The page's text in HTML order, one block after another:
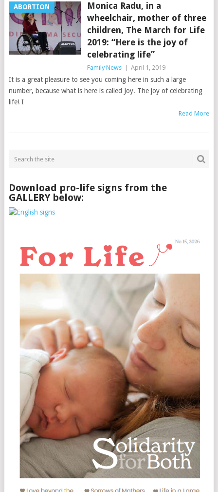
ABORTION
Monica Radu, in a
wheelchair, mother of three
children, The March for Life
2019: “Here is the joy of
celebrating life”
Family News April 1, 2019
It is a great pleasure to see you coming here in such a large
number, because what is here is called Joy. The joy of celebrating
life! I
Read More
Download pro-life signs from the
GALLERY below: